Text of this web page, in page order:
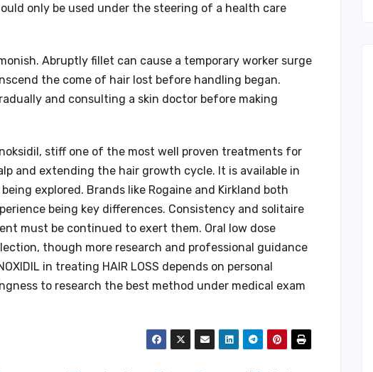
only be used under the steering of a health care
Abruptly fillet can cause a temporary worker surge
the come of hair lost before handling began.
and consulting a skin doctor before making
stiff one of the most well proven treatments for
and extending the hair growth cycle. It is available in
explored. Brands like Rogaine and Kirkland both
being key differences. Consistency and solitaire
must be continued to exert them. Oral low dose
though more research and professional guidance
in treating HAIR LOSS depends on personal
to research the best method under medical exam